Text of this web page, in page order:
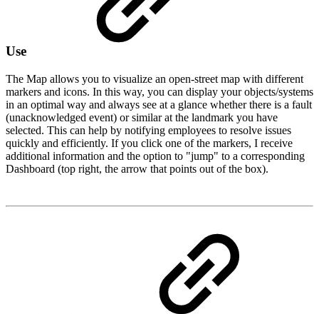
Use
The Map allows you to visualize an open-street map with different
markers and icons. In this way, you can display your objects/systems
in an optimal way and always see at a glance whether there is a fault
(unacknowledged event) or similar at the landmark you have
selected. This can help by notifying employees to resolve issues
quickly and efficiently. If you click one of the markers, I receive
additional information and the option to "jump" to a corresponding
Dashboard (top right, the arrow that points out of the box).